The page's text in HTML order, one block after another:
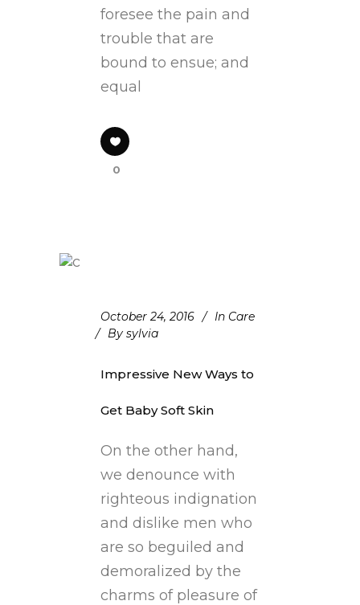
foresee the pain and
trouble that are
bound to ensue; and
equal
0
October 24, 2016 In Care
By sylvia
Impressive New Ways to
Get Baby Soft Skin
On the other hand,
we denounce with
righteous indignation
and dislike men who
are so beguiled and
demoralized by the
charms of pleasure of